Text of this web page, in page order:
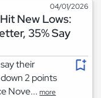
04/01/2026
New Lows:
35% Say
their
2 points
Nove...more